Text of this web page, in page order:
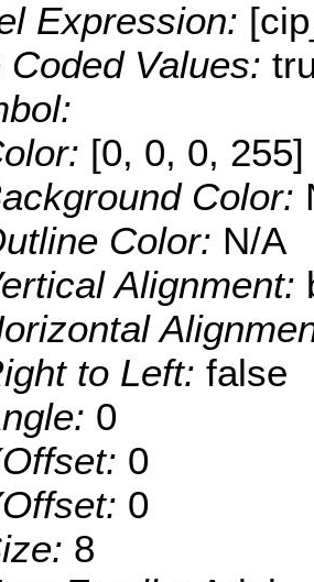
Expression:
Coded Values:
[0, 0, 0, 255]
Color:
Color: N/A
Alignment:
to Left: false
0
0
0
8